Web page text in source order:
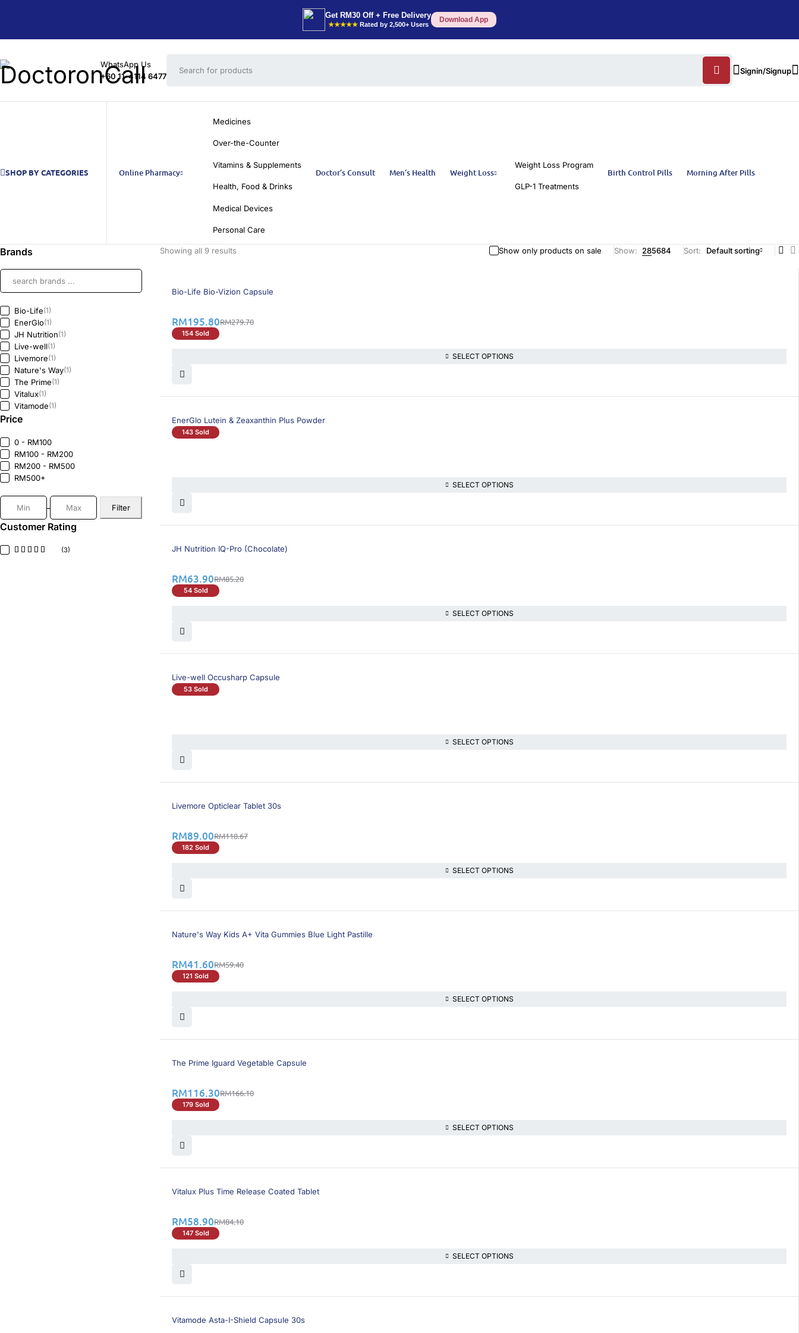
Get RM30 Off + Free Delivery
★★★★★ Rated by 2,500+ Users
Download App
WhatsApp Us
+60 11-4114 6477
Signin/Signup
SHOP BY CATEGORIES Online Pharmacy
Medicines
Over-the-Counter
Vitamins & Supplements
Health, Food & Drinks
Medical Devices
Personal Care
Doctor’s Consult Men’s Health Weight Loss
Weight Loss Program
GLP-1 Treatments
Birth Control Pills Morning After Pills
Brands
Bio-Life(1)
EnerGlo(1)
JH Nutrition(1)
Live-well(1)
Livemore(1)
Nature's Way(1)
The Prime(1)
Vitalux(1)
Vitamode(1)
Price
0 - RM100
RM100 - RM200
RM200 - RM500
RM500+
Filter
Customer Rating
(3)
Showing all 9 results Show only products on sale Show: 285684 Sort Default sorting
30% OFF
Bio-Life Bio-Vizion Capsule
RM279.70
RM195.80
154 Sold
SELECT OPTIONS
EnerGlo Lutein & Zeaxanthin Plus Powder
143 Sold
SELECT OPTIONS
26% OFF BEST SELLING
JH Nutrition IQ-Pro (Chocolate)
RM85.20
RM63.90
54 Sold
SELECT OPTIONS
Live-well Occusharp Capsule
53 Sold
SELECT OPTIONS
26% OFF
Livemore Opticlear Tablet 30s
RM118.67
RM89.00
182 Sold
SELECT OPTIONS
30% OFF
Nature's Way Kids A+ Vita Gummies Blue Light Pastille
RM59.40
RM41.60
121 Sold
SELECT OPTIONS
30% OFF
The Prime Iguard Vegetable Capsule
RM166.10
RM116.30
179 Sold
SELECT OPTIONS
30% OFF
Vitalux Plus Time Release Coated Tablet
RM84.10
RM58.90
147 Sold
SELECT OPTIONS
22% OFF
Vitamode Asta-I-Shield Capsule 30s